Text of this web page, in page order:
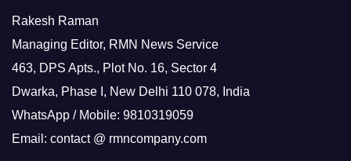
Rakesh Raman
Managing Editor, RMN News Service
463, DPS Apts., Plot No. 16, Sector 4
Dwarka, Phase I, New Delhi 110 078, India
WhatsApp / Mobile: 9810319059
Email: contact @ rmncompany.com